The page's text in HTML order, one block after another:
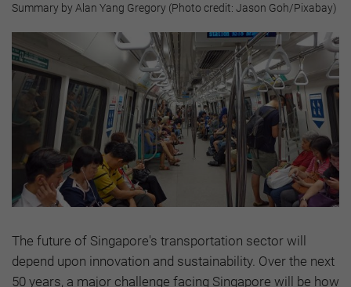
Summary by Alan Yang Gregory (Photo credit: Jason Goh/Pixabay)
The future of Singapore's transportation sector will
depend upon innovation and sustainability. Over the next
50 years, a major challenge facing Singapore will be how